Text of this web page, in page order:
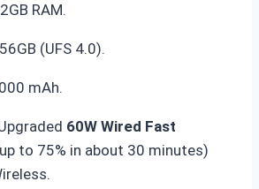
RAM.
(UFS 4.0).
mAh.
60W Wired Fast
to 75% in about 30 minutes)